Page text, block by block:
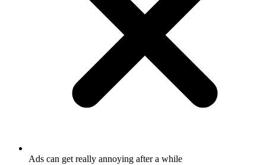
Ads can get really annoying after a while